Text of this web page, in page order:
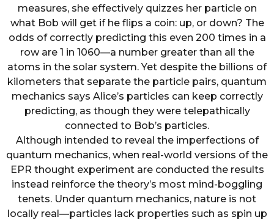
measures, she effectively quizzes her particle on
what Bob will get if he flips a coin: up, or down? The
odds of correctly predicting this even 200 times in a
row are 1 in 1060—a number greater than all the
atoms in the solar system. Yet despite the billions of
kilometers that separate the particle pairs, quantum
mechanics says Alice’s particles can keep correctly
predicting, as though they were telepathically
connected to Bob’s particles.
Although intended to reveal the imperfections of
quantum mechanics, when real-world versions of the
EPR thought experiment are conducted the results
instead reinforce the theory’s most mind-boggling
tenets. Under quantum mechanics, nature is not
locally real—particles lack properties such as spin up